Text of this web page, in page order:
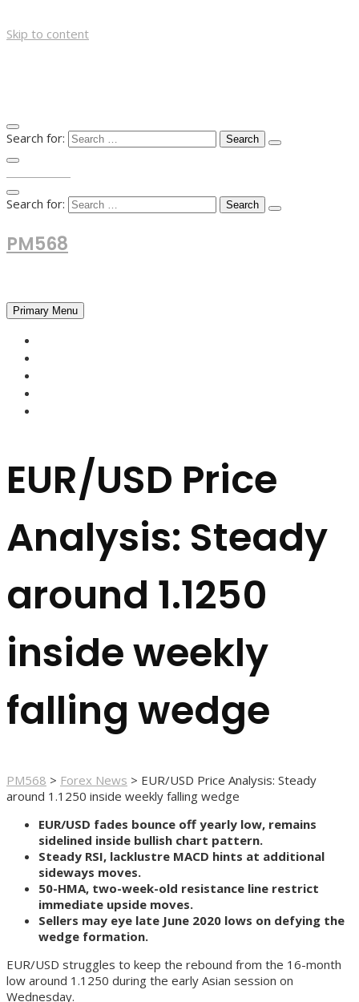
Skip to content
Search for:
Search for:
PM568
Primary Menu
EUR/USD Price
Analysis: Steady
around 1.1250
inside weekly
falling wedge
PM568 > Forex News > EUR/USD Price Analysis: Steady
around 1.1250 inside weekly falling wedge
EUR/USD fades bounce off yearly low, remains
sidelined inside bullish chart pattern.
Steady RSI, lacklustre MACD hints at additional
sideways moves.
50-HMA, two-week-old resistance line restrict
immediate upside moves.
Sellers may eye late June 2020 lows on defying the
wedge formation.
EUR/USD struggles to keep the rebound from the 16-month
low around 1.1250 during the early Asian session on
Wednesday.